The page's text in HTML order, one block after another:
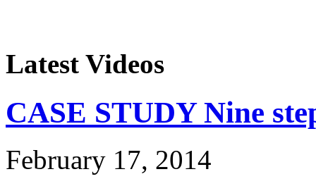
Latest Videos
CASE STUDY Nine
February 17, 2014